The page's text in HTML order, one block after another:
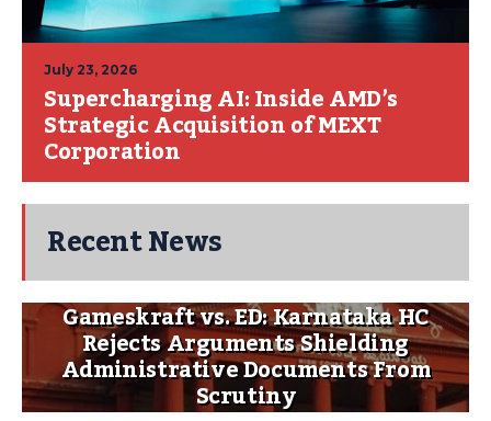
July 23, 2026
Supercharging AI: Inside AMD’s
Strategic Acquisition of MEXT
Corporation
Recent News
Gameskraft vs. ED: Karnataka HC
Rejects Arguments Shielding
Administrative Documents From
Scrutiny